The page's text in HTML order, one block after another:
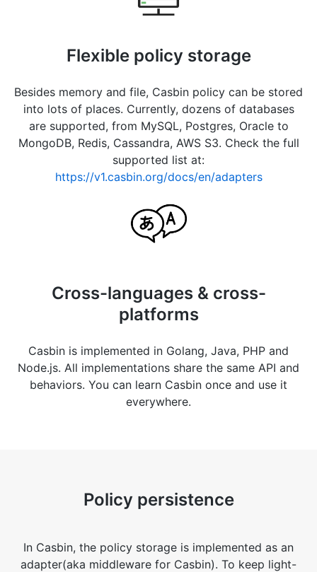
Flexible policy storage
Besides memory and file, Casbin policy can be stored
into lots of places. Currently, dozens of databases
are supported, from MySQL, Postgres, Oracle to
MongoDB, Redis, Cassandra, AWS S3. Check the full
supported list at:
https://v1.casbin.org/docs/en/adapters
Cross-languages & cross-
platforms
Casbin is implemented in Golang, Java, PHP and
Node.js. All implementations share the same API and
behaviors. You can learn Casbin once and use it
everywhere.
Policy persistence
In Casbin, the policy storage is implemented as an
adapter(aka middleware for Casbin). To keep light-